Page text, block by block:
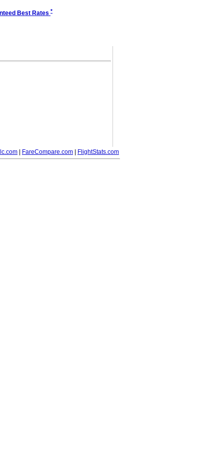
Best Rates *
FareCompare.com FlightStats.com